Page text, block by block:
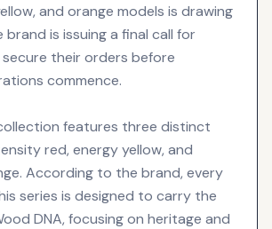
and orange models is drawing
is issuing a final call for
their orders before
commence.
features three distinct
red, energy yellow, and
According to the brand, every
series is designed to carry the
DNA, focusing on heritage and